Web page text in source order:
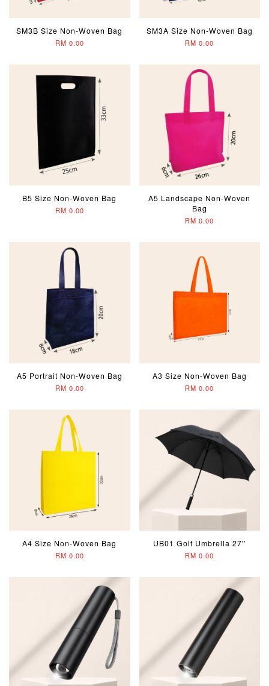
SM3B Size Non-Woven Bag
RM 0.00
SM3A Size Non-Woven Bag
RM 0.00
B5 Size Non-Woven Bag
RM 0.00
A5 Landscape Non-Woven
Bag
RM 0.00
A5 Portrait Non-Woven Bag
RM 0.00
A3 Size Non-Woven Bag
RM 0.00
A4 Size Non-Woven Bag
RM 0.00
UB01 Golf Umbrella 27'’
RM 0.00